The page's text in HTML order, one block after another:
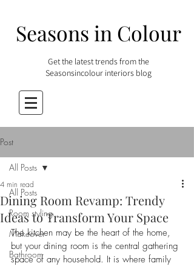
Seasons in Colour
Get the latest trends from the
Seasonsincolour interiors blog
Post
All Posts
Room styling
Makeover
Bathroom
All Posts
Dining Room Revamp: Trendy
Ideas to Transform Your Space
4 min read
The kitchen may be the heart of the home,
but your dining room is the central gathering
space of any household. It is where family